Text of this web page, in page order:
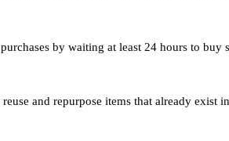
by waiting at least 24 hours to buy
and repurpose items that already exist